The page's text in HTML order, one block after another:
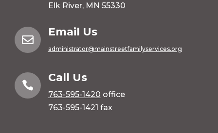
Elk River, MN 55330

Email Us
administrator@mainstreetfamilyservices.org

Call Us
763-595-1420 office
763-595-1421 fax